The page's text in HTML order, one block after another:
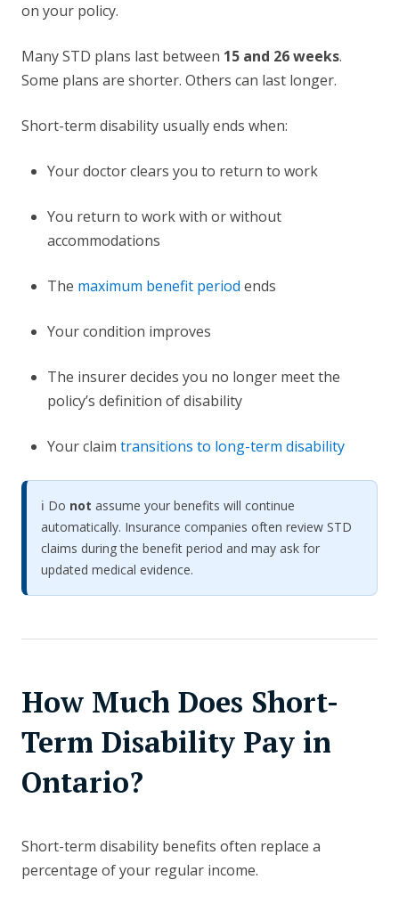
on your policy.
Many STD plans last between 15 and 26 weeks.
Some plans are shorter. Others can last longer.
Short-term disability usually ends when:
Your doctor clears you to return to work
You return to work with or without
accommodations
The maximum benefit period ends
Your condition improves
The insurer decides you no longer meet the
policy’s definition of disability
Your claim transitions to long-term disability
ℹ️ Do not assume your benefits will continue
automatically. Insurance companies often review STD
claims during the benefit period and may ask for
updated medical evidence.
How Much Does Short-
Term Disability Pay in
Ontario?
Short-term disability benefits often replace a
percentage of your regular income.